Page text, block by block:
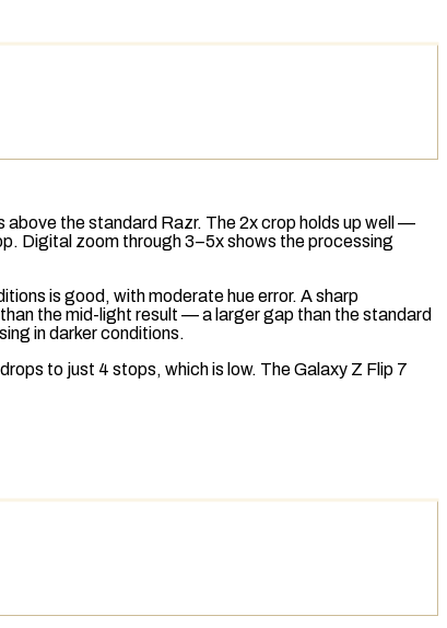
the standard Razr. The 2x crop holds up well —
Digital zoom through 3–5x shows the processing
is good, with moderate hue error. A sharp
the mid-light result — a larger gap than the standard
in darker conditions.
drops to just 4 stops, which is low. The Galaxy Z Flip 7